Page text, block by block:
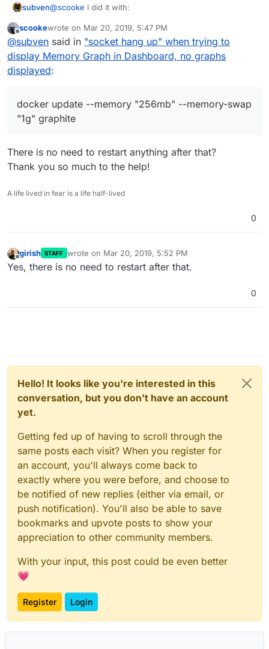
subven@scooke I did it with:
but thats the very dirty way.
Offline
scookewrote on Mar 20, 2019, 5:47 PM
last edited by
@subven said in "socket hang up" when trying to
display Memory Graph in Dashboard, no graphs
displayed:
docker update --memory "256mb" --memory-swap
"1g" graphite
There is no need to restart anything after that?
Thank you so much to the help!
A life lived in fear is a life half-lived
0
Offline
girish STAFF wrote on Mar 20, 2019, 5:52 PM
last edited by
Yes, there is no need to restart after that.
0
Hello! It looks like you're interested in this
conversation, but you don't have an account
yet.
Getting fed up of having to scroll through the
same posts each visit? When you register for
an account, you'll always come back to
exactly where you were before, and choose to
be notified of new replies (either via email, or
push notification). You'll also be able to save
bookmarks and upvote posts to show your
appreciation to other community members.
With your input, this post could be even better
💗
Register Login